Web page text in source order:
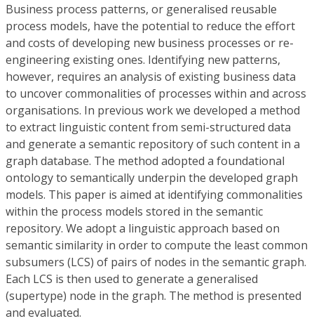
Business process patterns, or generalised reusable
process models, have the potential to reduce the effort
and costs of developing new business processes or re-
engineering existing ones. Identifying new patterns,
however, requires an analysis of existing business data
to uncover commonalities of processes within and across
organisations. In previous work we developed a method
to extract linguistic content from semi-structured data
and generate a semantic repository of such content in a
graph database. The method adopted a foundational
ontology to semantically underpin the developed graph
models. This paper is aimed at identifying commonalities
within the process models stored in the semantic
repository. We adopt a linguistic approach based on
semantic similarity in order to compute the least common
subsumers (LCS) of pairs of nodes in the semantic graph.
Each LCS is then used to generate a generalised
(supertype) node in the graph. The method is presented
and evaluated.